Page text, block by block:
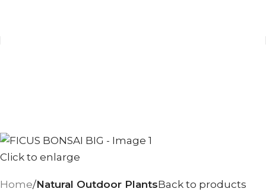
Click to enlarge
Home Natural Outdoor PlantsBack to products